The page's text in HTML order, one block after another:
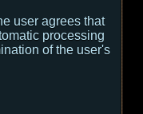
user agrees that
processing
of the user's